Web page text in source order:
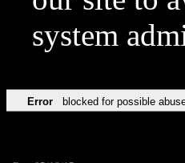
system
Error blocked for possible